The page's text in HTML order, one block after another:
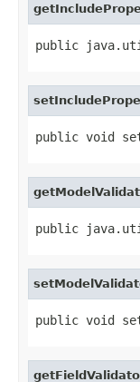
public
public void
public
public void